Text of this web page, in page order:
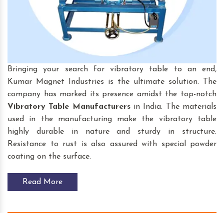
Bringing your search for vibratory table to an end,
Kumar Magnet Industries is the ultimate solution. The
company has marked its presence amidst the top-notch
Vibratory Table
Manufacturersin India. The materials
used in the manufacturing make the vibratory table
highly durable in nature and sturdy in structure.
Resistance to rust is also assured with special powder
coating on the surface.
Read More